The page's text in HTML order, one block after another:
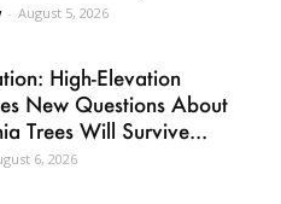
- August 5, 2026
High-Elevation
New Questions About
Trees Will Survive...
6, 2026